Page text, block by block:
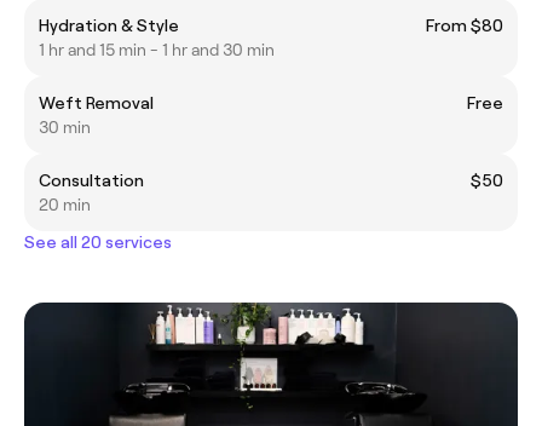
Hydration & Style
From $80
1 hr and 15 min - 1 hr and 30 min
Weft Removal
Free
30 min
Consultation
$50
20 min
See all 20 services